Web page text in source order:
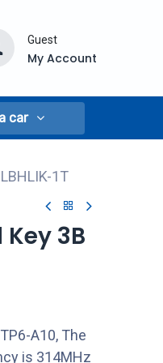
Guest
My Account
car
1T
3B
A10, The
is 314MHz